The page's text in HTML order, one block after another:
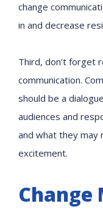
change
in and decrease
Third, don’t forget
communication.
should be a
audiences and
and what they
excitement.
Change